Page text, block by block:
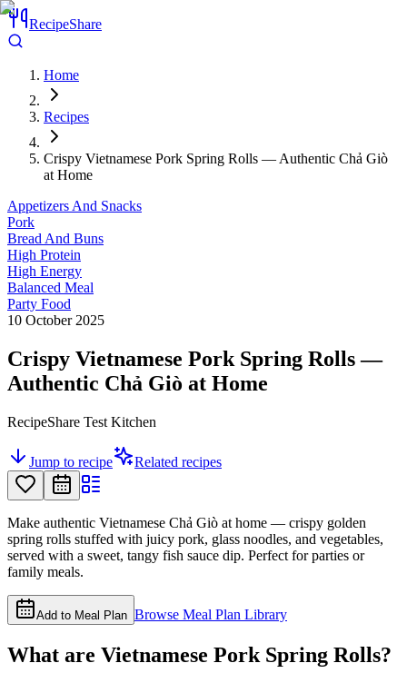
RecipeShare
Home
Recipes
Crispy Vietnamese Pork Spring Rolls — Authentic Chả Giò
at Home
Appetizers And Snacks
Pork
Bread And Buns
High Protein
High Energy
Balanced Meal
Party Food
10 October 2025
Crispy Vietnamese Pork Spring Rolls —
Authentic Chả Giò at Home
RecipeShare Test Kitchen
Jump to recipe Related recipes
Make authentic Vietnamese Chả Giò at home — crispy golden
spring rolls stuffed with juicy pork, glass noodles, and vegetables,
served with a sweet, tangy fish sauce dip. Perfect for parties or
family meals.
Add to Meal Plan Browse Meal Plan Library
What are Vietnamese Pork Spring Rolls?